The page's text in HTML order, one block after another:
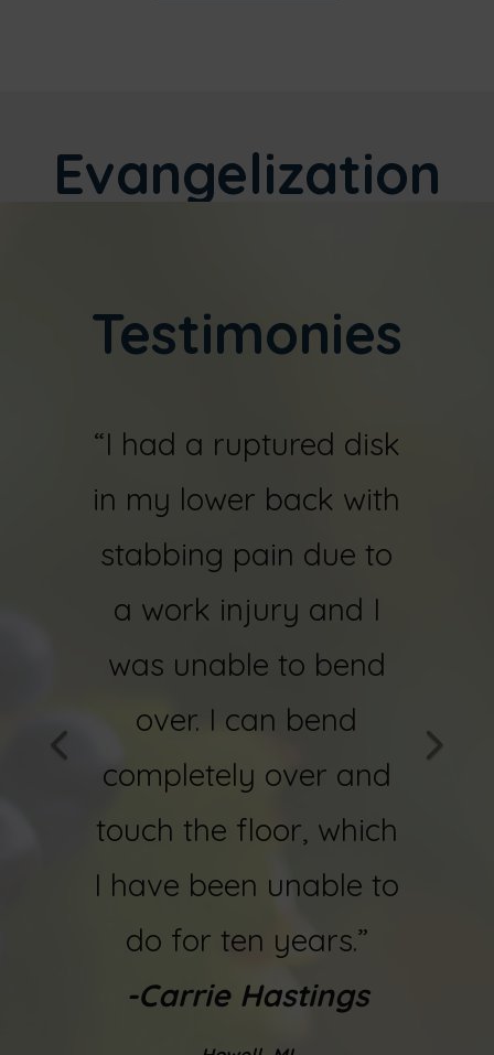
Evangelization
Testimonies
“I had a ruptured disk
in my lower back with
stabbing pain due to
a work injury and I
was unable to bend
over. I can bend
completely over and
touch the floor, which
I have been unable to
do for ten years.”
-Carrie Hastings